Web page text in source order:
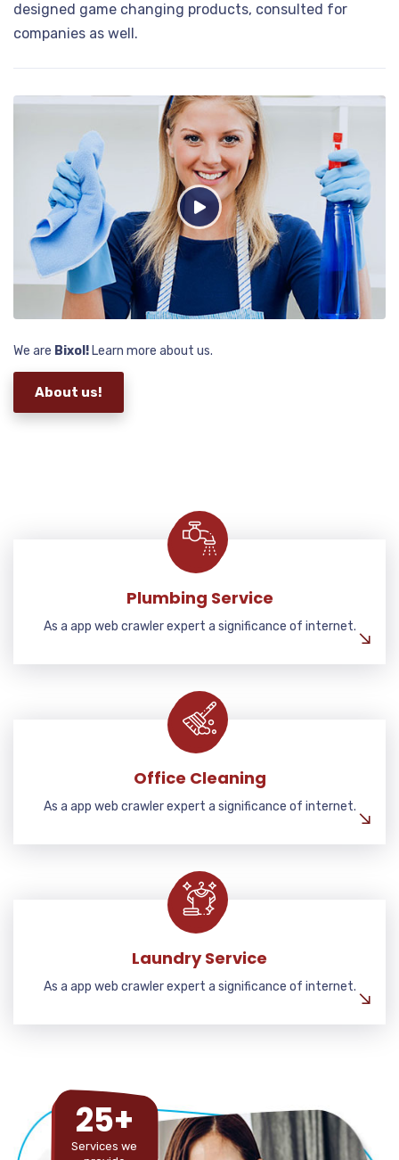
designed game changing products, consulted for
companies as well.
We are Bixol! Learn more about us.
About us!
Plumbing Service
As a app web crawler expert a significance of internet.
Office Cleaning
As a app web crawler expert a significance of internet.
Laundry Service
As a app web crawler expert a significance of internet.
25+
Services we